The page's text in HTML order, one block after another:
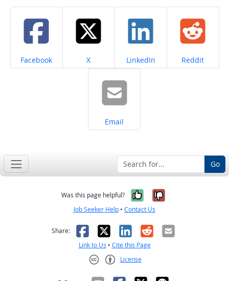
Share on
Facebook Share on
X Share on
LinkedIn Share on
Reddit
Share on
Email
Go
Was this page helpful? Yes, it was
No, it was
Job Seeker Help • Contact Us
Share: Facebook
X LinkedIn
RedditEmail
Link to Us • Cite this Page
License